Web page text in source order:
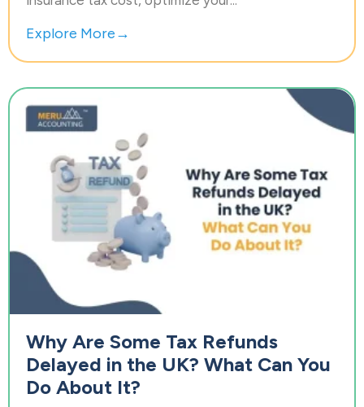
Explore More→
Why Are Some Tax Refunds
Delayed in the UK? What Can You
Do About It?